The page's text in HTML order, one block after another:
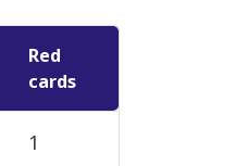
Red
cards
1